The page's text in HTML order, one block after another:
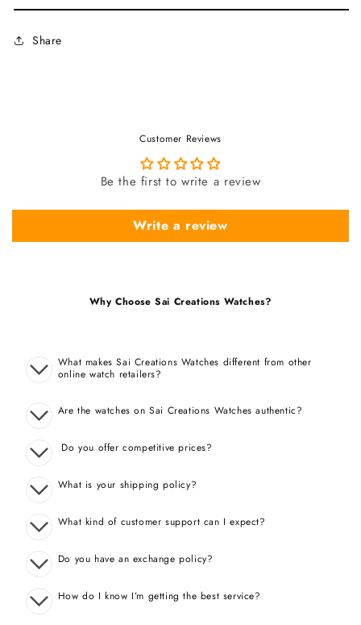
Share
Customer Reviews
Be the first to write a review
Write a review
Why Choose Sai Creations Watches?
What makes Sai Creations Watches different from other
online watch retailers?
Are the watches on Sai Creations Watches authentic?
Do you offer competitive prices?
What is your shipping policy?
What kind of customer support can I expect?
Do you have an exchange policy?
How do I know I’m getting the best service?